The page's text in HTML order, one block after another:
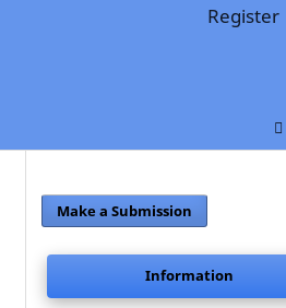
Register
Make a Submission
Information